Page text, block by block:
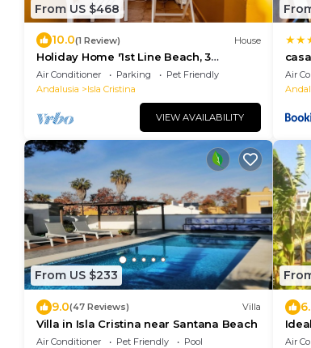
From US $468
10.0(1 Review) House
Holiday Home '1st Line Beach, 3
Bedrooms Islantilla' with Private
Garden
Air Conditioner Parking
Pet Friendly
Andalusia
Isla Cristina
VIEW AVAILABILITY
Air
From US $233
9.0(47 Reviews) Villa
Villa in Isla Cristina near Santana Beach
Air Conditioner Pet Friendly
Pool
Air